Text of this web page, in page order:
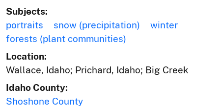
Subjects:
portraits
snow (precipitation)
winter
forests (plant communities)
Location:
Wallace, Idaho; Prichard, Idaho; Big Creek
Idaho County:
Shoshone County